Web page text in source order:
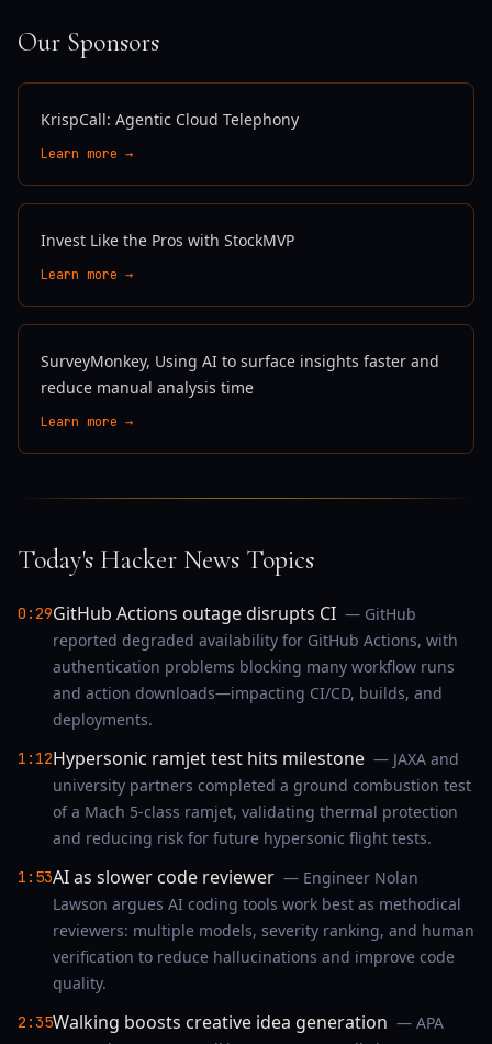
Our Sponsors
KrispCall: Agentic Cloud Telephony
Learn more →
Invest Like the Pros with StockMVP
Learn more →
SurveyMonkey, Using AI to surface insights faster and
reduce manual analysis time
Learn more →
Today's Hacker News Topics
0:29GitHub Actions outage disrupts CI — GitHub
reported degraded availability for GitHub Actions, with
authentication problems blocking many workflow runs
and action downloads—impacting CI/CD, builds, and
deployments.
1:12Hypersonic ramjet test hits milestone — JAXA and
university partners completed a ground combustion test
of a Mach 5-class ramjet, validating thermal protection
and reducing risk for future hypersonic flight tests.
1:53AI as slower code reviewer — Engineer Nolan
Lawson argues AI coding tools work best as methodical
reviewers: multiple models, severity ranking, and human
verification to reduce hallucinations and improve code
quality.
2:35Walking boosts creative idea generation — APA